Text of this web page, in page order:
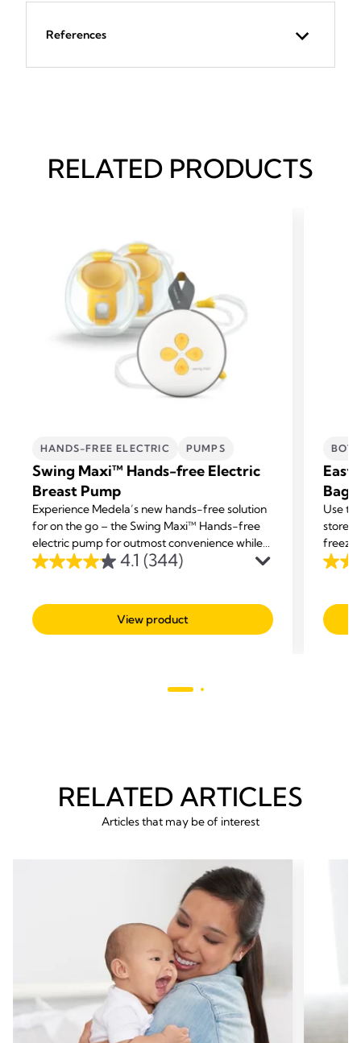
References
RELATED PRODUCTS
HANDS-FREE ELECTRIC PUMPS
Swing Maxi™ Hands-free Electric
Breast Pump
Experience Medela’s new hands-free solution
for on the go – the Swing Maxi™ Hands-free
electric pump for outmost convenience while
multi-tasking.
4.1 (344)
4.1
of
5
View product
Bags
Use
store
4.7
of
5
RELATED ARTICLES
Articles that may be of interest